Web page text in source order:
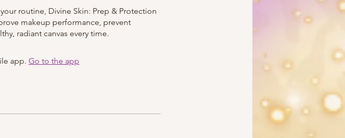
routine, Divine Skin: Prep & Protection
makeup performance, prevent
radiant canvas every time.
app. Go to the app